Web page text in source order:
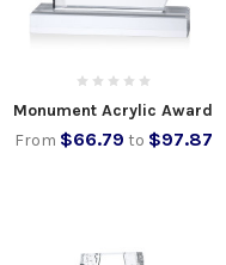
Monument Acrylic Award
From $66.79 to $97.87